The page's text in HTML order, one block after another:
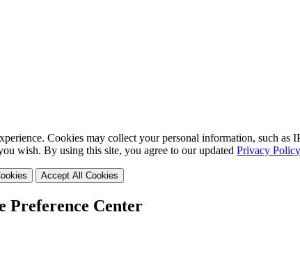
Cookies may collect your personal information, such
wish. By using this site, you agree to our updated Privacy Policy
Accept All Cookies
Preference Center